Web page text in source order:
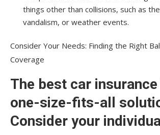
things other than collisions, such as
vandalism, or weather events.
Consider Your Needs: Finding the Right
Coverage
The best car insurance
one-size-fits-all
Consider your